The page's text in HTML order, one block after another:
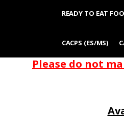
READY TO EAT
CACPS (ES/MS)
Please do not